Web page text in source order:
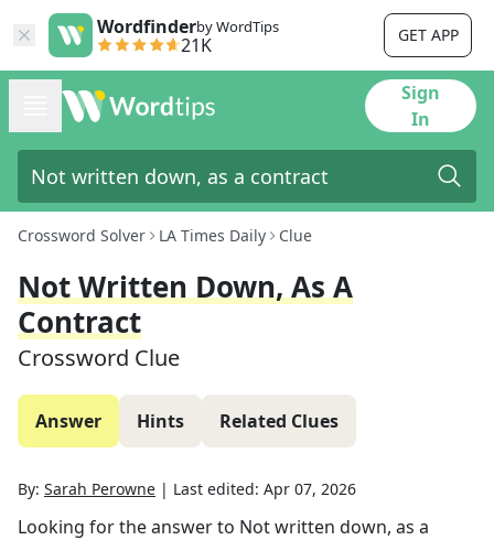
Wordfinderby WordTips
21K GET APP
Sign
In
Crossword Solver LA Times Daily Clue
Not Written Down, As A
Contract
Crossword Clue
Answer Hints Related Clues
By: Sarah Perowne | Last edited: Apr 07, 2026
Looking for the answer to Not written down, as a